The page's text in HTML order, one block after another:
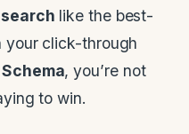
like the best-
your click-through
Schema, you’re not
to win.